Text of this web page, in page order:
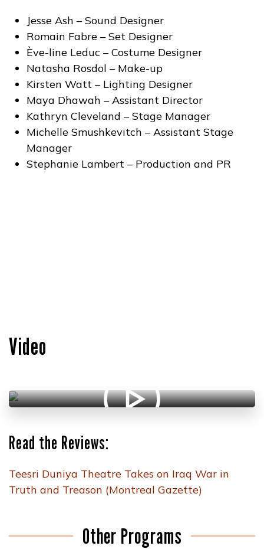
Jesse Ash – Sound Designer
Romain Fabre – Set Designer
Ève-line Leduc – Costume Designer
Natasha Rosdol – Make-up
Kirsten Watt – Lighting Designer
Maya Dhawah – Assistant Director
Kathryn Cleveland – Stage Manager
Michelle Smushkevitch – Assistant Stage
Manager
Stephanie Lambert – Production and PR
Video
Read the Reviews:
Teesri Duniya Theatre Takes on Iraq War in
Truth and Treason (Montreal Gazette)
Other Programs